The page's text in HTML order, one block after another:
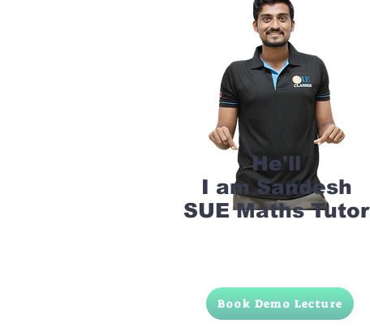
He'll
I am Sandesh
SUE Maths Tutor
Book Demo Lecture